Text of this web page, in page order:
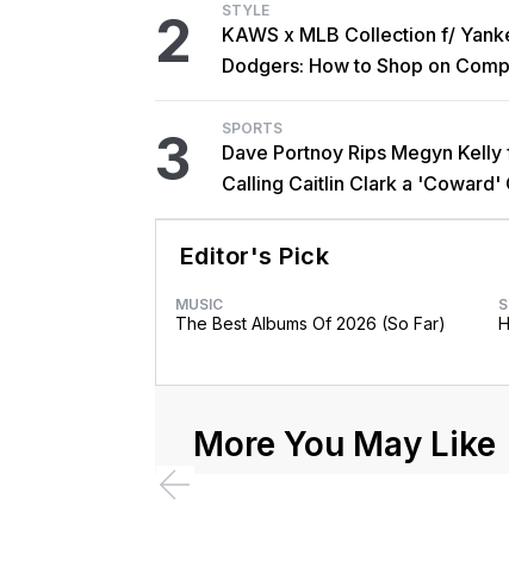
2 STYLE
KAWS x MLB Collection f/
Dodgers: How to Shop on
3 SPORTS
Dave Portnoy Rips Megyn Kelly
Calling Caitlin Clark a 'Coward'
Trans Athlete Remarks
Editor's Pick
MUSIC
The Best Albums Of 2026 (So Far)
More You May Like